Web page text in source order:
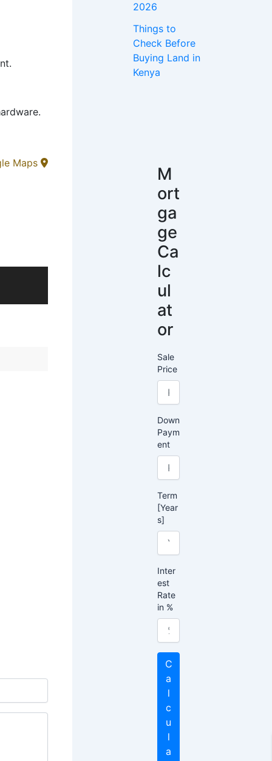
Maps
2026
Things to
Check Before
Buying Land in
Kenya
M
ort
ga
ge
Ca
lc
ul
at
or
Sale
Price
Down
Paym
ent
Term
[Year
s]
Inter
est
Rate
in %
C
a
l
c
u
l
a